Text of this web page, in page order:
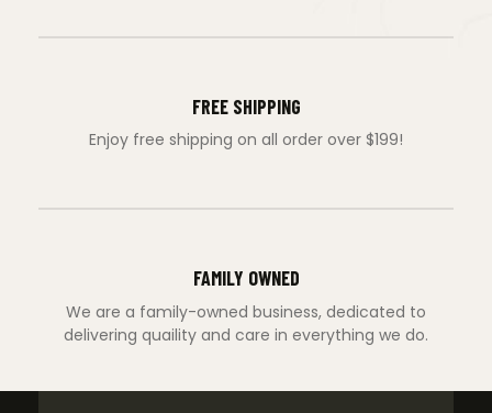
FREE SHIPPING
Enjoy free shipping on all order over $199!
FAMILY OWNED
We are a family-owned business, dedicated to
delivering quaility and care in everything we do.